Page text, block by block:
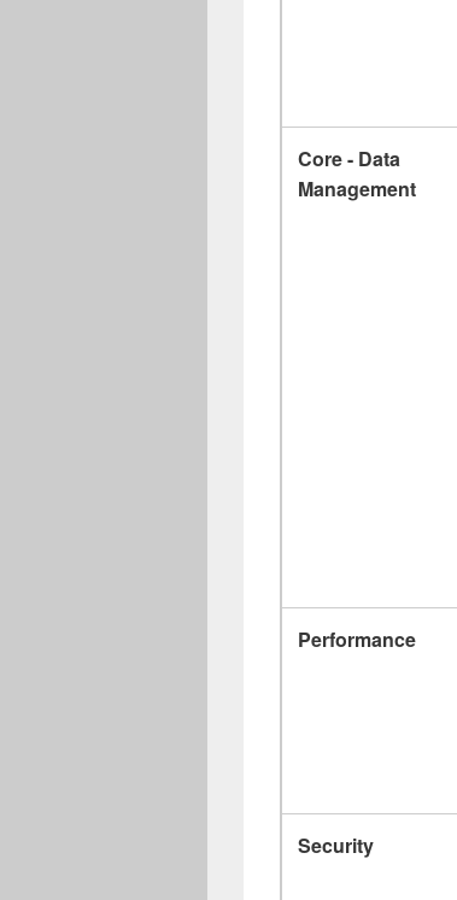
Core - Data
Management
Performance
Security